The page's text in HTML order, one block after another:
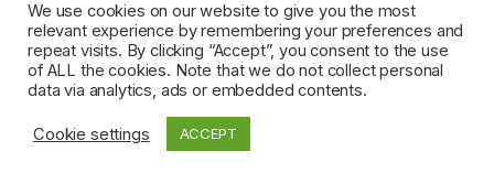
We use cookies on our website to give you the most
relevant experience by remembering your preferences and
repeat visits. By clicking “Accept”, you consent to the use
of ALL the cookies. Note that we do not collect personal
data via analytics, ads or embedded contents.
Cookie settings ACCEPT